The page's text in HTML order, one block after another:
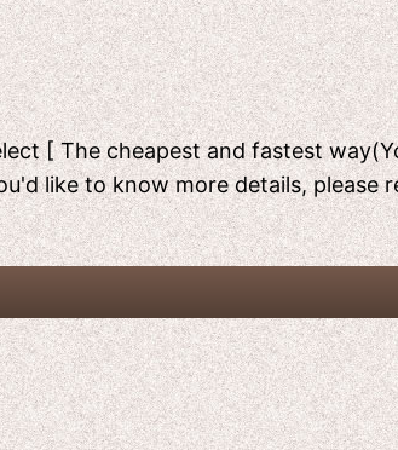
[ The cheapest and fastest
like to know more details, please